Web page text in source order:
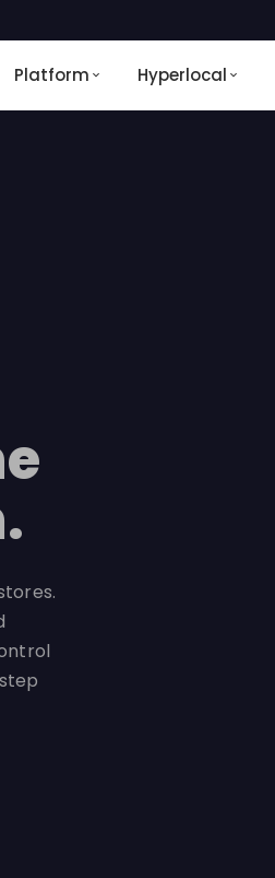
Platform Hyperlocal